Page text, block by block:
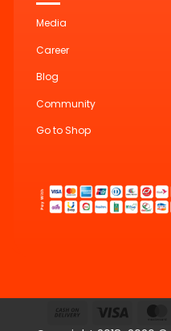
Media
Career
Blog
Community
Go to Shop
Cash
Visa